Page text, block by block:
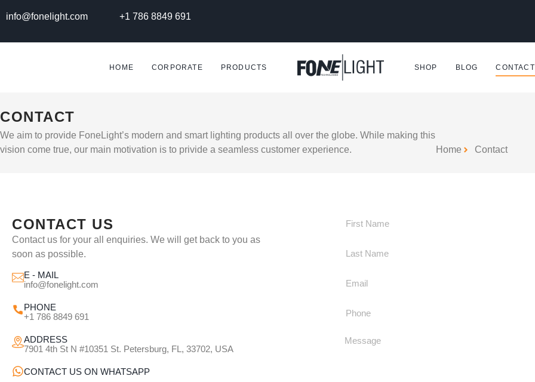
info@fonelight.com +1 786 8849 691
HOME CORPORATE PRODUCTS SHOP BLOG CONTACT
CONTACT
We aim to provide FoneLight’s modern and smart lighting products all over the globe. While making this
vision come true, our main motivation is to privide a seamless customer experience.
Home Contact
CONTACT US
Contact us for your all enquiries. We will get back to you as
soon as possible.
E - MAIL
info@fonelight.com
PHONE
+1 786 8849 691
ADDRESS
7901 4th St N #10351 St. Petersburg, FL, 33702, USA
CONTACT US ON WHATSAPP